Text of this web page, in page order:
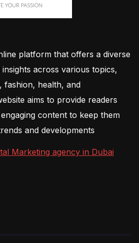
platform that offers a diverse
across various topics,
fashion, health, and
aims to provide readers
content to keep them
and developments
Marketing agency in Dubai